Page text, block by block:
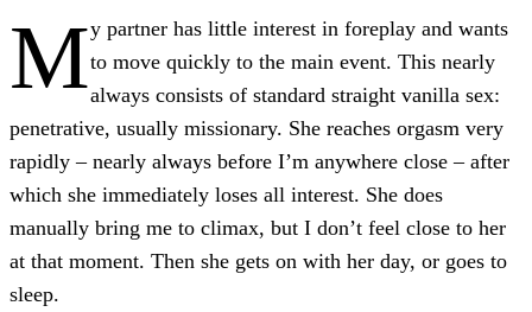
My partner has little interest in foreplay and wants
to move quickly to the main event. This nearly
always consists of standard straight vanilla sex:
penetrative, usually missionary. She reaches orgasm very
rapidly – nearly always before I’m anywhere close – after
which she immediately loses all interest. She does
manually bring me to climax, but I don’t feel close to her
at that moment. Then she gets on with her day, or goes to
sleep.